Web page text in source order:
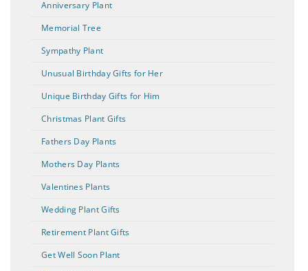
Anniversary Plant
Memorial Tree
Sympathy Plant
Unusual Birthday Gifts for Her
Unique Birthday Gifts for Him
Christmas Plant Gifts
Fathers Day Plants
Mothers Day Plants
Valentines Plants
Wedding Plant Gifts
Retirement Plant Gifts
Get Well Soon Plant